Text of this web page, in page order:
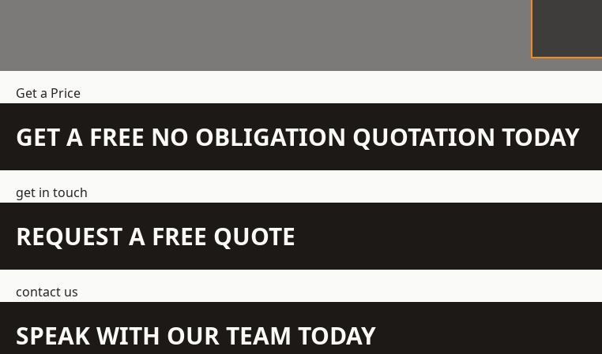
Get a Price
GET A FREE NO OBLIGATION QUOTATION TODAY
get in touch
REQUEST A FREE QUOTE
contact us
SPEAK WITH OUR TEAM TODAY